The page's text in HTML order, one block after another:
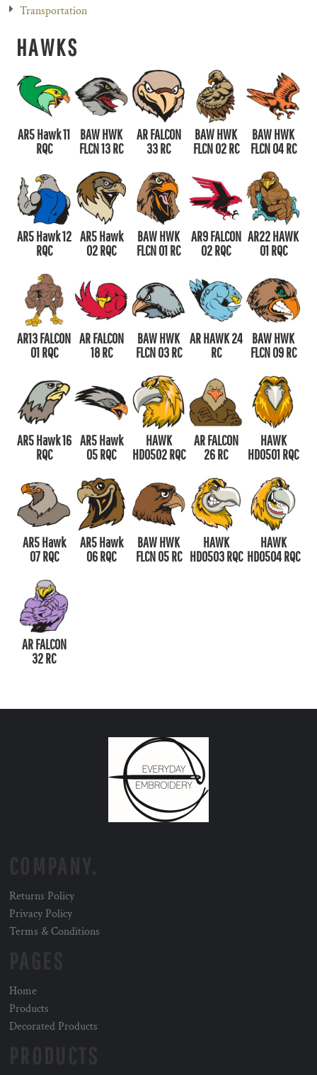
Transportation
HAWKS
AR5 Hawk 11
RQC
BAW HWK
FLCN 13 RC
AR FALCON
33 RC
BAW HWK
FLCN 02 RC
BAW HWK
FLCN 04 RC
AR5 Hawk 12
RQC
AR5 Hawk
02 RQC
BAW HWK
FLCN 01 RC
AR9 FALCON
02 RQC
AR22 HAWK
01 RQC
AR13 FALCON
01 RQC
AR FALCON
18 RC
BAW HWK
FLCN 03 RC
AR HAWK 24
RC
BAW HWK
FLCN 09 RC
AR5 Hawk 16
RQC
AR5 Hawk
05 RQC
HAWK
HD0502 RQC
AR FALCON
26 RC
HAWK
HD0501 RQC
AR5 Hawk
07 RQC
AR5 Hawk
06 RQC
BAW HWK
FLCN 05 RC
HAWK
HD0503 RQC
HAWK
HD0504 RQC
AR FALCON
32 RC
Returns Policy
Privacy Policy
Terms & Conditions
Home
Products
Decorated Products